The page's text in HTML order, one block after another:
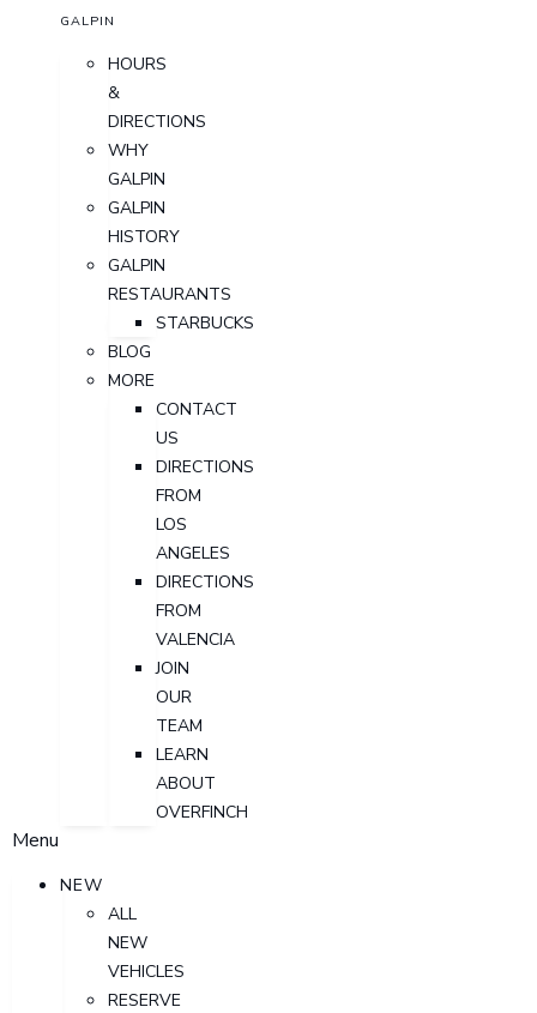
GALPIN
HOURS
&
DIRECTIONS
WHY
GALPIN
GALPIN
HISTORY
GALPIN
RESTAURANTS
STARBUCKS
BLOG
MORE
CONTACT
US
DIRECTIONS
FROM
LOS
ANGELES
DIRECTIONS
FROM
VALENCIA
JOIN
OUR
TEAM
LEARN
ABOUT
OVERFINCH
Menu
NEW
ALL
NEW
VEHICLES
RESERVE